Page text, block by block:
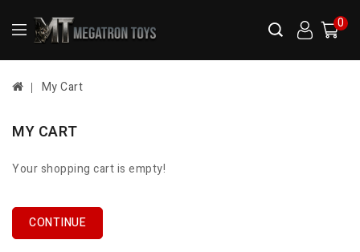
0
My Cart
MY CART
Your shopping cart is empty!
CONTINUE